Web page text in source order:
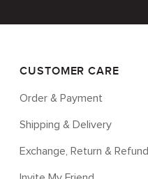
CUSTOMER CARE
Order & Payment
Shipping & Delivery
Exchange, Return & Refund